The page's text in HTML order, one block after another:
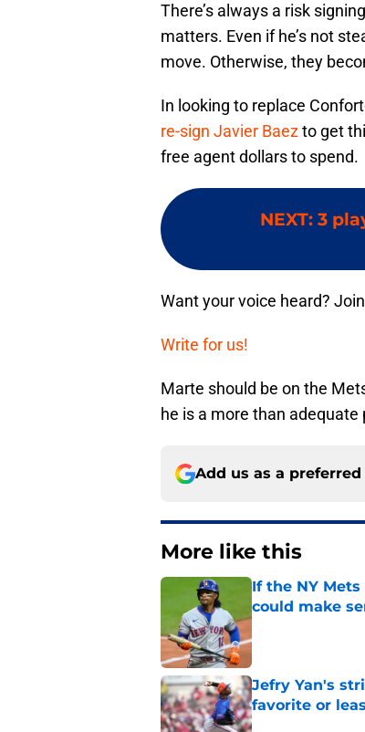
There’s always a risk
matters. Even if he’s not
move. Otherwise, they
In looking to replace
re-sign Javier Baezto get
free agent dollars to spend.
NEXT: 3
Want your voice heard?
Write for us!
Marte should be on the
he is a more than
Add us as a preferred
More like this
If the NY
could make
Jefry Yan's
favorite or
Published by on